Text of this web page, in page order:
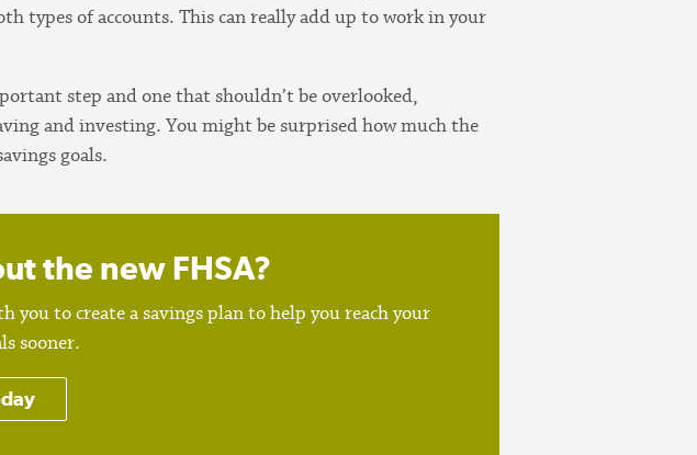
types of accounts. This can really add up to work in your
step and one that shouldn’t be overlooked,
and investing. You might be surprised how much the
goals.
the new FHSA?
you to create a savings plan to help you reach your
sooner.